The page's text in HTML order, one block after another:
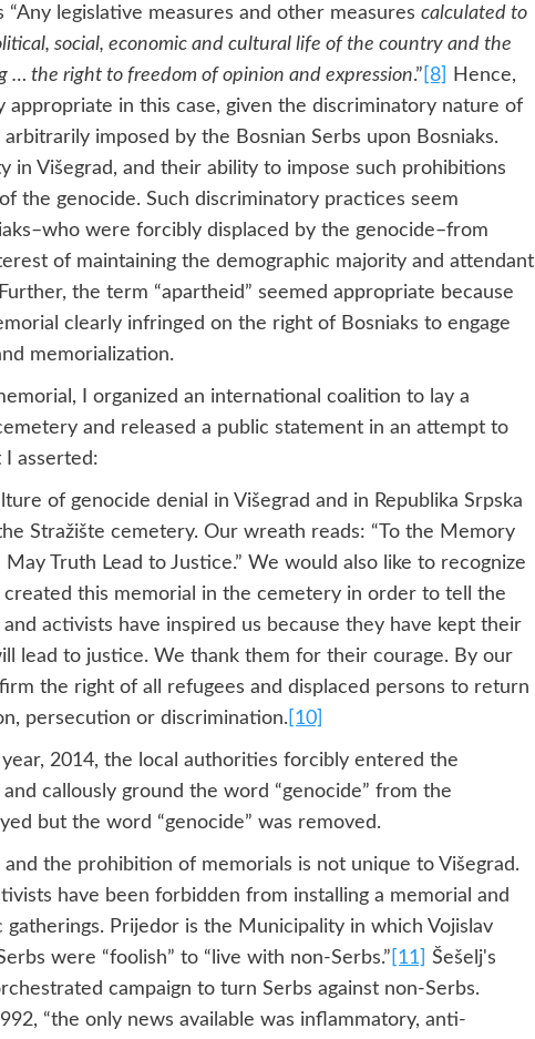
legislative measures and other measures calculated to
social, economic and cultural life of the country and the
the right to freedom of opinion and expression.” [8]
Hence,
appropriate in this case, given the discriminatory nature of
imposed by the Bosnian Serbs upon Bosniaks.
in Višegrad, and their ability to impose such prohibitions
the genocide. Such discriminatory practices seem
were forcibly displaced by the genocide–from
of maintaining the demographic majority and attendant
Further, the term “apartheid” seemed appropriate because
clearly infringed on the right of Bosniaks to engage
memorialization.
I organized an international coalition to lay a
and released a public statement in an attempt to
asserted:
of genocide denial in Višegrad and in Republika Srpska
Stražište cemetery. Our wreath reads: “To the Memory
Truth Lead to Justice.” We would also like to recognize
this memorial in the cemetery in order to tell the
activists have inspired us because they have kept their
lead to justice. We thank them for their courage. By our
the right of all refugees and displaced persons to return
persecution or discrimination. [10]
2014, the local authorities forcibly entered the
callously ground the word “genocide” from the
but the word “genocide” was removed.
the prohibition of memorials is not unique to Višegrad.
have been forbidden from installing a memorial and
Prijedor is the Municipality in which Vojislav
were “foolish” to “live with non-Serbs.” [11]
Šešelj's
campaign to turn Serbs against non-Serbs.
“the only news available was inflammatory, anti-